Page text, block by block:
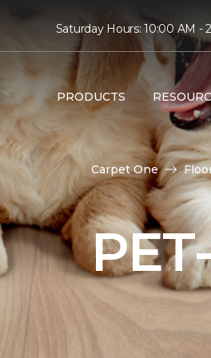
Saturday Hours: 10:00 AM -
PRODUCTS
Carpet One